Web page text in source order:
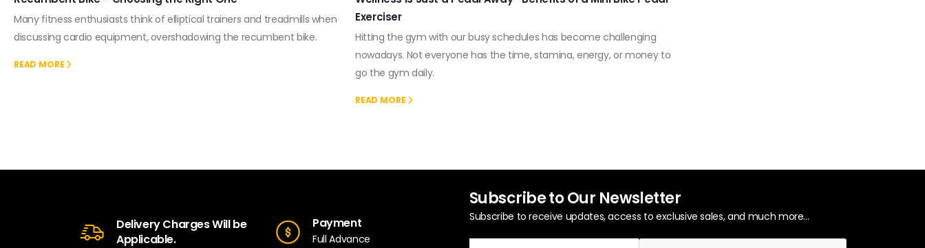
Many fitness enthusiasts think of elliptical trainers and treadmills when
discussing cardio equipment, overshadowing the recumbent bike.
READ MORE
Exerciser
Hitting the gym with our busy schedules has become challenging
nowadays. Not everyone has the time, stamina, energy, or money to
go the gym daily.
READ MORE
Delivery Charges Will be
Applicable.
Payment
Full Advance
Subscribe to Our Newsletter
Subscribe to receive updates, access to exclusive sales, and much more...